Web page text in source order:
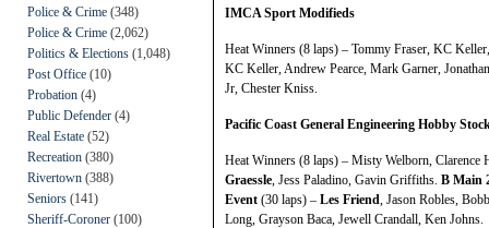
Police & Crime (348)
Police & Crime (2,062)
Politics & Elections (1,048)
Post Office (10)
Probation (4)
Public Defender (4)
Real Estate (52)
Recreation (380)
Rivertown (388)
Seniors (141)
Sheriff-Coroner (100)
IMCA Sport Modifieds
Heat Winners (8 laps) – Tommy Fraser, KC
KC Keller, Andrew Pearce, Mark Garner,
Jr, Chester Kniss.
Pacific Coast General Engineering Hobby
Heat Winners (8 laps) – Misty Welborn, Clarence
Graessle, Jess Paladino, Gavin Griffiths. B Main
Event (30 laps) – Les Friend, Jason Robles,
Long, Grayson Baca, Jewell Crandall, Ken Johns.